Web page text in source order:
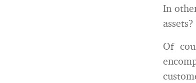
In
assets?
Of